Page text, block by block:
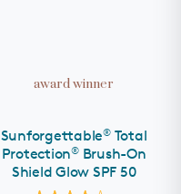
award winner
Sunforgettable®Total
Protection®Brush-On
Shield Glow SPF 50